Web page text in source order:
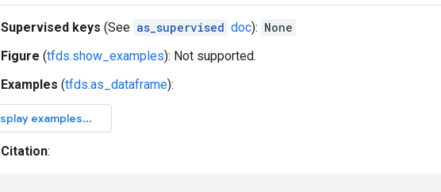
Supervised keys (See as_supervised doc): None
Figure (tfds.show_examples): Not supported.
Examples (tfds.as_dataframe):
Citation: